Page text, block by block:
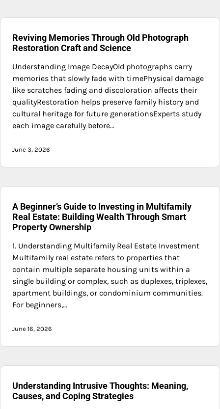
Reviving Memories Through Old Photograph
Restoration Craft and Science
Understanding Image DecayOld photographs carry
memories that slowly fade with timePhysical damage
like scratches fading and discoloration affects their
qualityRestoration helps preserve family history and
cultural heritage for future generationsExperts study
each image carefully before…
June 3, 2026
A Beginner’s Guide to Investing in Multifamily
Real Estate: Building Wealth Through Smart
Property Ownership
1. Understanding Multifamily Real Estate Investment
Multifamily real estate refers to properties that
contain multiple separate housing units within a
single building or complex, such as duplexes, triplexes,
apartment buildings, or condominium communities.
For beginners,…
June 16, 2026
Understanding Intrusive Thoughts: Meaning,
Causes, and Coping Strategies